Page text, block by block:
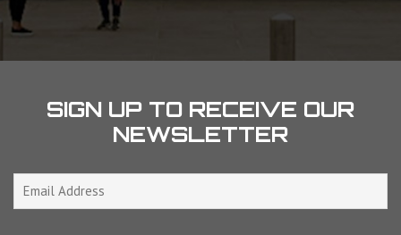
SIGN UP TO RECEIVE OUR
NEWSLETTER